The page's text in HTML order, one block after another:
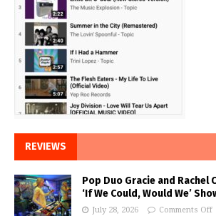
REVIEWS
Pop Duo Gracie and Rachel
‘If We Could, Would We’
July 28, 2026 Comments Off